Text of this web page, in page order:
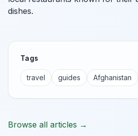
dishes.
Tags
travel guides Afghanistan
Browse all articles →